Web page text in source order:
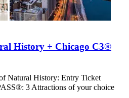
History + Chicago C3®
Natural History: Entry Ticket
3 Attractions of your choice